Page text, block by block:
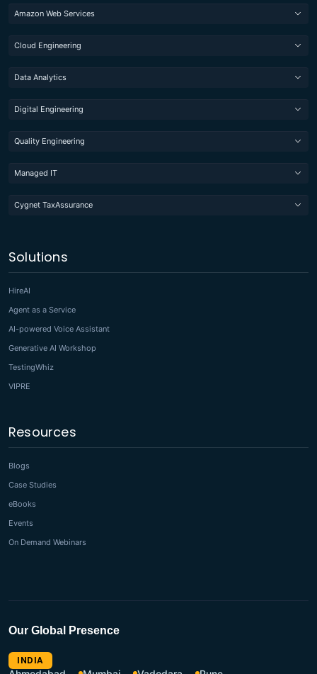
Amazon Web Services
Cloud Engineering
Data Analytics
Digital Engineering
Quality Engineering
Managed IT
Cygnet TaxAssurance
Solutions
HireAI
Agent as a Service
AI-powered Voice Assistant
Generative AI Workshop
TestingWhiz
VIPRE
Resources
Blogs
Case Studies
eBooks
Events
On Demand Webinars
Our Global Presence
INDIA